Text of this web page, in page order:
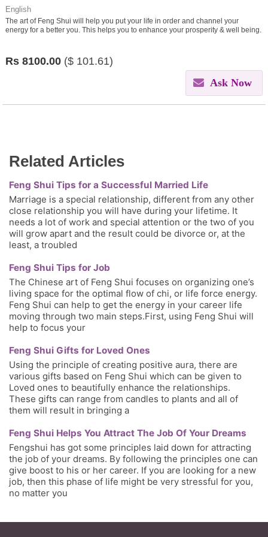
English
The art of Feng Shui will help you put your life in order and channel your
energy for a better you. This helps you to enhance your prosperity & well being.
Rs 8100.00 ($ 101.61)
Ask Now
Related Articles
Feng Shui Tips for a Successful Married Life
Marriage is a special relationship, different from any other
close relationship you will have during your lifetime. It
needs a lot of work and special attention or the two of you
will grow apart and the result could be divorce or, at the
least, a troubled
Feng Shui Tips for Job
The Chinese art of Feng Shui focuses on organizing one’s
living space for the optimal flow of chi, or life force energy.
Feng Shui can help to get the energy in your career life
moving through two main steps.First, using Feng Shui will
help to focus your
Feng Shui Gifts for Loved Ones
Using the principle of creating positive aura, there are
various gifts based on Feng Shui which can be given to
Loved ones to beautifully enhance the relationships.
These gifts can range from candles to plants and all of
them will result in bringing a
Feng Shui Helps You Attract The Job Of Your Dreams
Fengshui has got some principles laid down for attracting
the job of your dreams. By following the principles one can
give boost to his or her career. If you are looking for a new
job, then this phase of life might be very stressful for you,
no matter you